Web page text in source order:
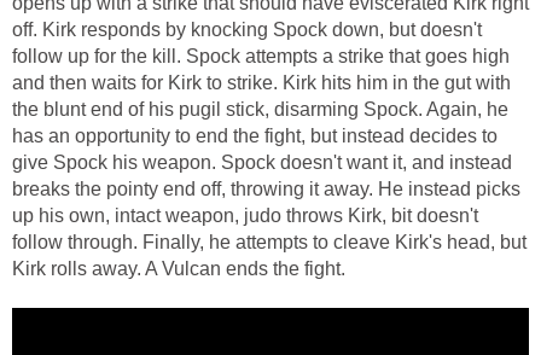
off. Kirk responds by knocking Spock down, but doesn't
follow up for the kill. Spock attempts a strike that goes high
and then waits for Kirk to strike. Kirk hits him in the gut with
the blunt end of his pugil stick, disarming Spock. Again, he
has an opportunity to end the fight, but instead decides to
give Spock his weapon. Spock doesn't want it, and instead
breaks the pointy end off, throwing it away. He instead picks
up his own, intact weapon, judo throws Kirk, bit doesn't
follow through. Finally, he attempts to cleave Kirk's head, but
Kirk rolls away. A Vulcan ends the fight.